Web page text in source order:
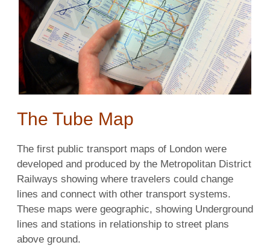
The Tube Map
The first public transport maps of London were
developed and produced by the Metropolitan District
Railways showing where travelers could change
lines and connect with other transport systems.
These maps were geographic, showing Underground
lines and stations in relationship to street plans
above ground.